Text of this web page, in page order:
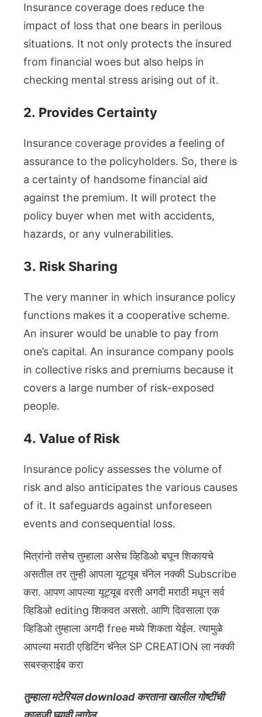
Insurance coverage does reduce the
impact of loss that one bears in perilous
situations. It not only protects the insured
from financial woes but also helps in
checking mental stress arising out of it.
2. Provides Certainty
Insurance coverage provides a feeling of
assurance to the policyholders. So, there is
a certainty of handsome financial aid
against the premium. It will protect the
policy buyer when met with accidents,
hazards, or any vulnerabilities.
3. Risk Sharing
The very manner in which insurance policy
functions makes it a cooperative scheme.
An insurer would be unable to pay from
one’s capital. An insurance company pools
in collective risks and premiums because it
covers a large number of risk-exposed
people.
4. Value of Risk
Insurance policy assesses the volume of
risk and also anticipates the various causes
of it. It safeguards against unforeseen
events and consequential loss.
मित्रांनो तसेच तुम्हाला असेच व्हिडिओ बघून शिकायचे
असतील तर तुम्ही आपला यूट्यूब चॅनेल नक्की Subscribe
करा. आपण आपल्या यूट्यूब वरती अगदी मराठी मधून सर्व
व्हिडिओ editing शिकवत असतो. आणि दिवसाला एक
व्हिडिओ तुम्हाला अगदी free मध्ये शिकता येईल. त्यामुळे
आपल्या मराठी एडिटिंग चॅनेल SP CREATION ला नक्की
सबस्क्राईब करा
तुम्हाला मटेरियल download करताना खालील गोष्टींची